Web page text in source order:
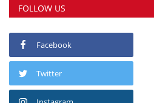
FOLLOW US
Facebook
Twitter